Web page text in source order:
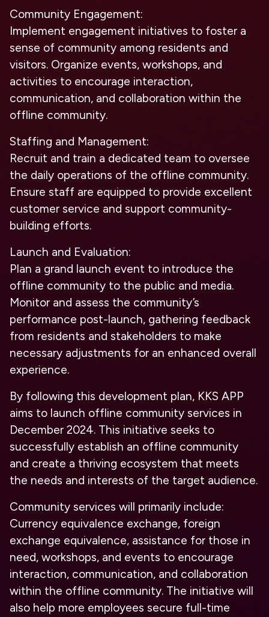
Community Engagement:
Implement engagement initiatives to foster a
sense of community among residents and
visitors. Organize events, workshops, and
activities to encourage interaction,
communication, and collaboration within the
offline community.
Staffing and Management:
Recruit and train a dedicated team to oversee
the daily operations of the offline community.
Ensure staff are equipped to provide excellent
customer service and support community-
building efforts.
Launch and Evaluation:
Plan a grand launch event to introduce the
offline community to the public and media.
Monitor and assess the community’s
performance post-launch, gathering feedback
from residents and stakeholders to make
necessary adjustments for an enhanced overall
experience.
By following this development plan, KKS APP
aims to launch offline community services in
December 2024. This initiative seeks to
successfully establish an offline community
and create a thriving ecosystem that meets
the needs and interests of the target audience.
Community services will primarily include:
Currency equivalence exchange, foreign
exchange equivalence, assistance for those in
need, workshops, and events to encourage
interaction, communication, and collaboration
within the offline community. The initiative will
also help more employees secure full-time